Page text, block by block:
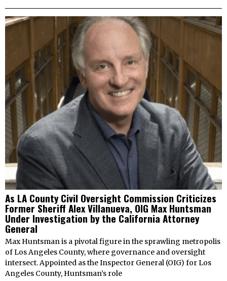
As LA County Civil Oversight Commission Criticizes
Former Sheriff Alex Villanueva, OIG Max Huntsman
Under Investigation by the California Attorney
General
Max Huntsman is a pivotal figure in the sprawling metropolis
of Los Angeles County, where governance and oversight
intersect. Appointed as the Inspector General (OIG) for Los
Angeles County, Huntsman’s role